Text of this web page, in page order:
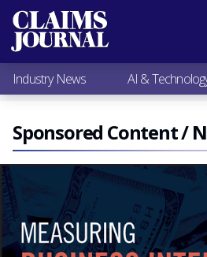
Most Popular
Claims Industry News
AI & Technology
Expert Viewpoints
Research
Videos / Podcasts
Subscribe
Industry News AI &
Sponsored Content /